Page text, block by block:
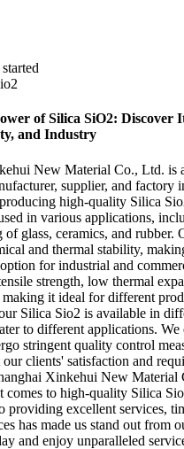
of Silica SiO2: Discover
and Industry
New Material Co., Ltd. is
supplier, and factory
high-quality Silica
in various applications,
of glass, ceramics, and rubber.
and thermal stability,
for industrial and
strength, low thermal
it ideal for different
Silica Sio2 is available in
to different applications. We
stringent quality control
our clients' satisfaction and
Xinkehui New Material
comes to high-quality Silica
providing excellent services,
has made us stand out from
and enjoy unparalleled